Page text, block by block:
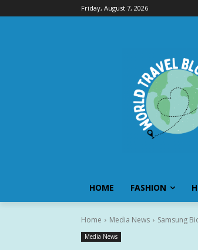
Friday, August 7, 2026
HOME FASHION
Home Media News Samsung
Media News